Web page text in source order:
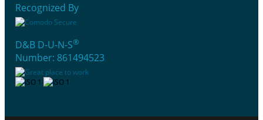
Recognized By
D&B D-U-N-S®
Number: 861494523